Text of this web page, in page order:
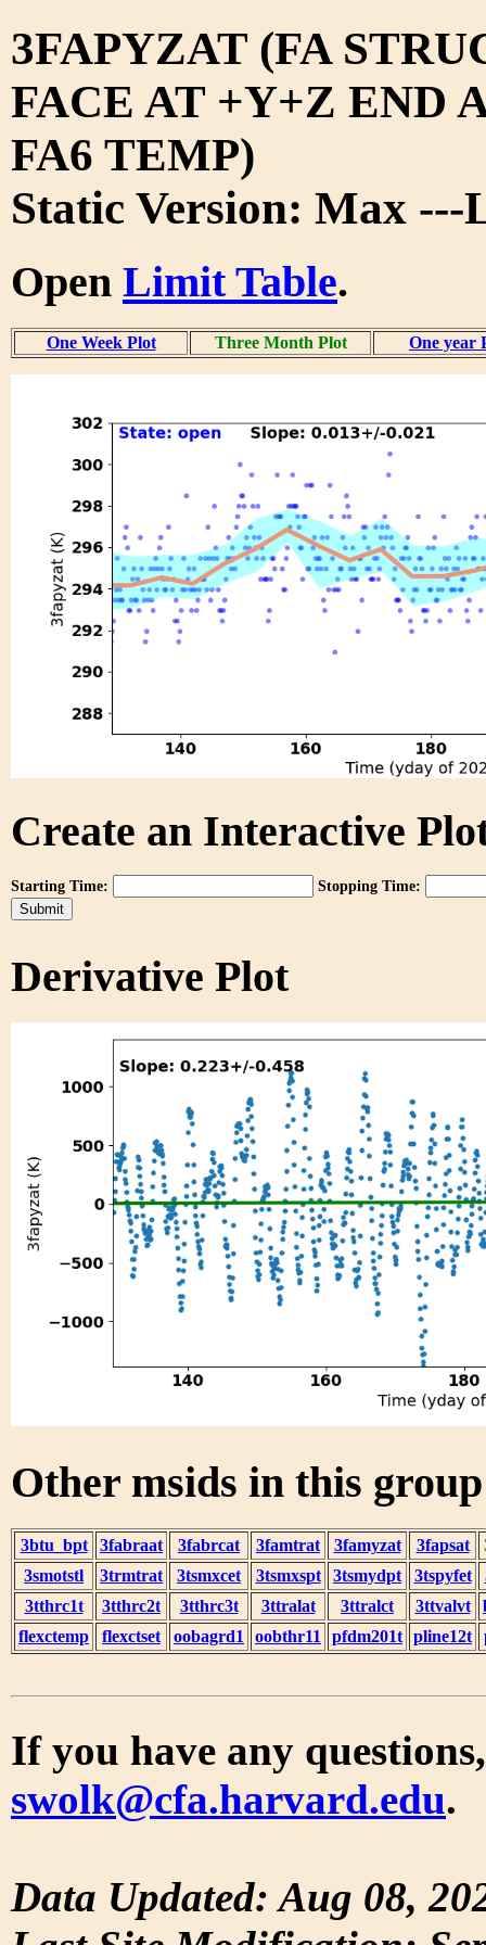
3FAPYZAT (FA
FACE AT +Y+Z END
FA6 TEMP)
Static Version: Max
Open Limit Table.
One Week Plot Three Month Plot One year
Create an Interactive
Starting Time: Stopping Time:
Derivative Plot
Other msids in this
3btu_bpt 3fabraat 3fabrcat 3famtrat 3famyzat 3fapsat
3smotstl
3trmtrat 3tsmxcet 3tsmxspt 3tsmydpt 3tspyfet
3tthrc1t
3tthrc2t 3tthrc3t 3ttralat 3ttralct 3ttvalvt
flexctemp
flexctset oobagrd1 oobthr11 pfdm201t pline12t
If you have any
swolk@cfa.harvard.edu.
Data Updated: Aug 08,